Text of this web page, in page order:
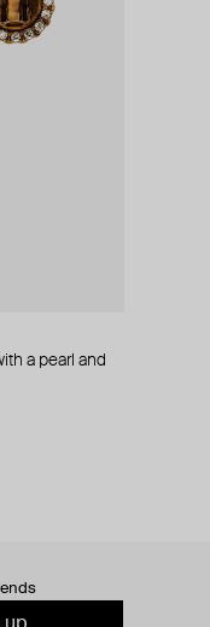
a pearl and